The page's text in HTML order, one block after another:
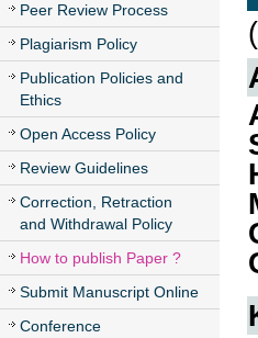
Peer Review Process
Plagiarism Policy
Publication Policies and
Ethics
Open Access Policy
Review Guidelines
Correction, Retraction
and Withdrawal Policy
How to publish Paper ?
Submit Manuscript Online
Conference
(